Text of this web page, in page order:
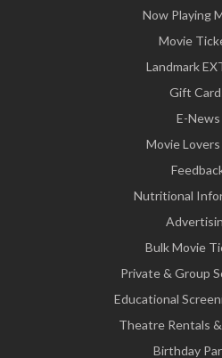
Now Playing
Movie
Landmark
Gift
E-News
Movie
Nutritional
Bulk Movie
Private & Group
Educational
Theatre Rentals
Birthday